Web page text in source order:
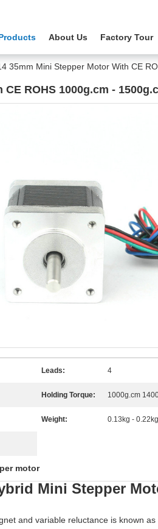
About Us Factory Tour
35mm Mini Stepper Motor With CE
ROHS 1000g.cm -
Leads: 4
Holding Torque: 1000g.cm
Weight: 0.13kg - 0.22kg
motor
Mini Stepper
and variable reluctance is known